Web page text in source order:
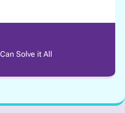
Can Solve it All